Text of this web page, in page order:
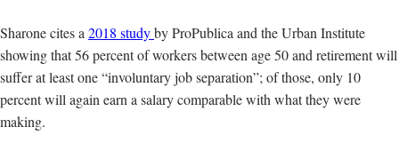
Sharone cites a 2018 studyby ProPublica and the Urban Institute
showing that 56 percent of workers between age 50 and retirement will
suffer at least one “involuntary job separation”; of those, only 10
percent will again earn a salary comparable with what they were
making.